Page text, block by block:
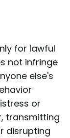
for lawful
not infringe
else's
or
transmitting
disrupting